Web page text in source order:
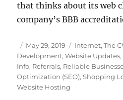
that thinks about its web
company’s BBB
Posted
on
May 29, 2019 Categories
Internet,The
Development,Website Updates,
Info, Referrals, Reliable
Optimization (SEO),Shopping
Website Hosting